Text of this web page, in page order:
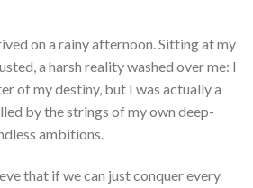
on a rainy afternoon. Sitting at my
a harsh reality washed over me: I
of my destiny, but I was actually a
by the strings of my own deep-
ambitions.
that if we can just conquer every